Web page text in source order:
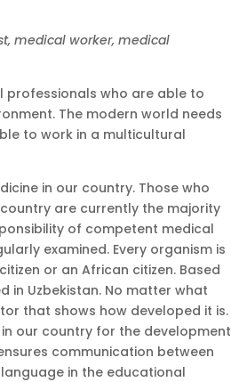
medical worker, medical
professionals who are able to
The modern world needs
to work in a multicultural
in our country. Those who
are currently the majority
of competent medical
examined. Every organism is
or an African citizen. Based
in Uzbekistan. No matter what
that shows how developed it is.
our country for the development
communication between
in the educational